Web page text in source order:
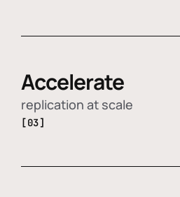
Accelerate
replication at scale
[03]